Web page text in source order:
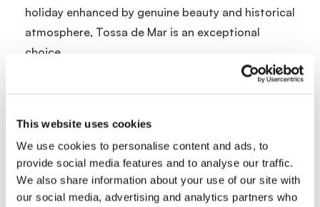
This website uses cookies
We use cookies to personalise content and ads, to
provide social media features and to analyse our traffic.
We also share information about your use of our site with
our social media, advertising and analytics partners who
holiday enhanced by genuine beauty and historical
atmosphere, Tossa de Mar is an exceptional
choice.
Tossa de Mar is on the Costa Brava,
Airport or forty minutes from Girona Airport. The
flight from Dublin takes around two and a half
hours. The town is twelve kilometres south of